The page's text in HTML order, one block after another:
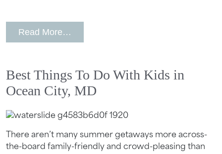
Read More…
Best Things To Do With Kids in
Ocean City, MD
There aren’t many summer getaways more across-
the-board family-friendly and crowd-pleasing than